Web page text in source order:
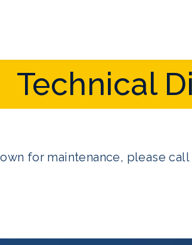
Technical
for maintenance, please call